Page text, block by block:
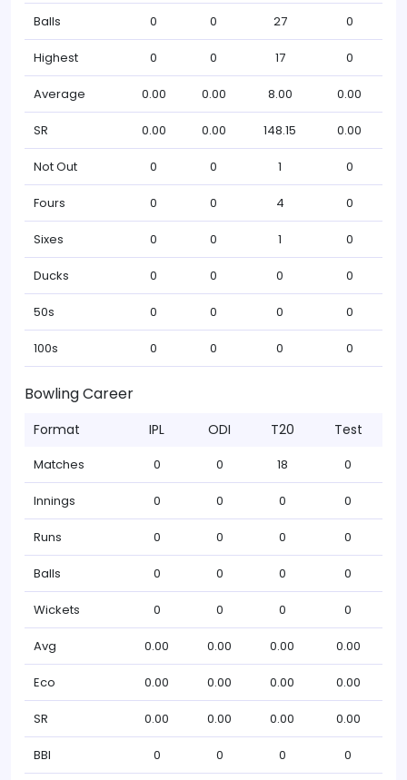
Balls 0 0 27 0
Highest 0 0 17 0
Average 0.00 0.00 8.00 0.00
SR 0.00 0.00 148.15 0.00
Not Out 0 0 1 0
Fours 0 0 4 0
Sixes 0 0 1 0
Ducks 0 0 0 0
50s 0 0 0 0
100s 0 0 0 0
Bowling Career
Format IPL ODI T20 Test
Matches 0 0 18 0
Innings 0 0 0 0
Runs 0 0 0 0
Balls 0 0 0 0
Wickets 0 0 0 0
Avg 0.00 0.00 0.00 0.00
Eco 0.00 0.00 0.00 0.00
SR 0.00 0.00 0.00 0.00
BBI 0 0 0 0